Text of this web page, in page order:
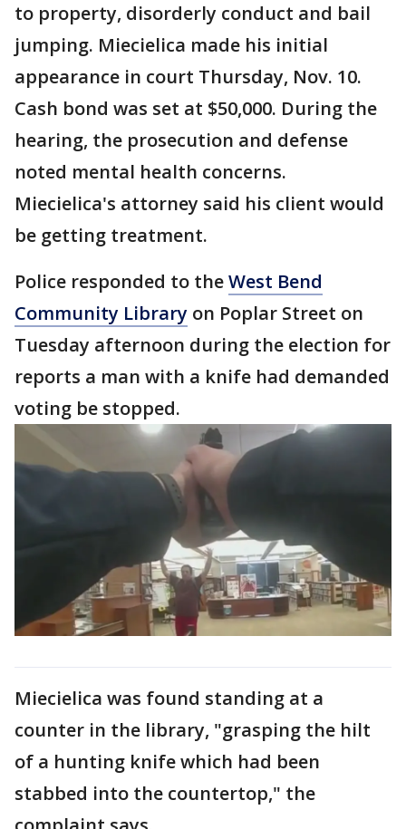
to property, disorderly conduct and bail
jumping. Miecielica made his initial
appearance in court Thursday, Nov. 10.
Cash bond was set at $50,000. During the
hearing, the prosecution and defense
noted mental health concerns.
Miecielica's attorney said his client would
be getting treatment.
Police responded to theWest Bend
Community Library on Poplar Street on
Tuesday afternoon during the election for
reports a man with a knife had demanded
voting be stopped.
Miecielica was found standing at a
counter in the library, "grasping the hilt
of a hunting knife which had been
stabbed into the countertop," the